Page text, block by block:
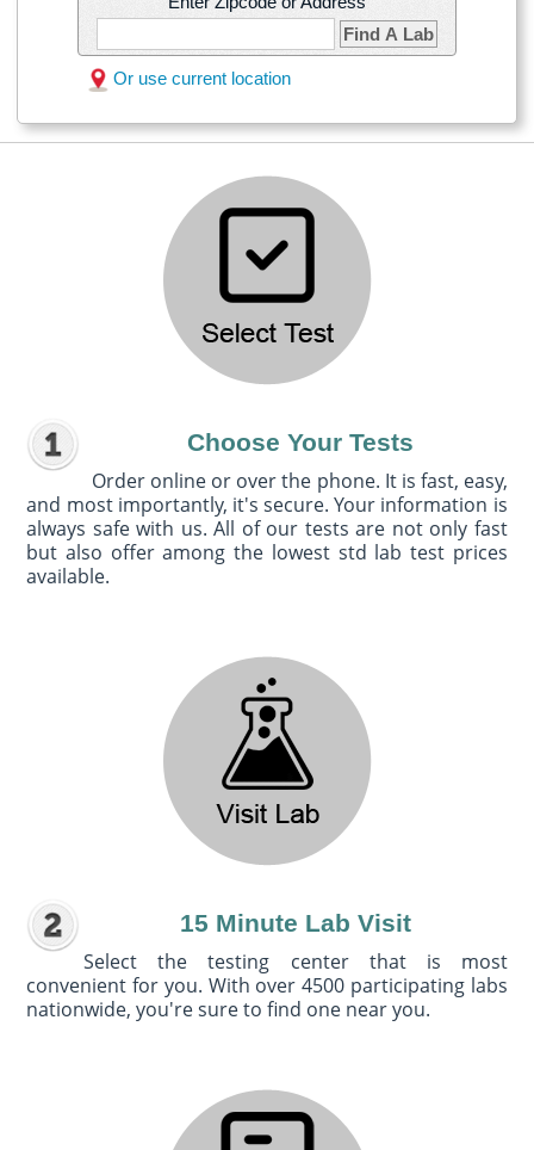
Find A Lab
Or use current location
Choose Your Tests
Order online or over the phone. It is fast, easy,
and most importantly, it's secure. Your information is
always safe with us. All of our tests are not only fast
but also offer among the lowest std lab test prices
available.
15 Minute Lab Visit
Select the testing center that is most
convenient for you. With over 4500 participating labs
nationwide, you're sure to find one near you.